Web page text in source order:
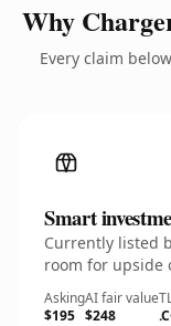
Why
Every claim
Smart
Currently listed
room for upside
Asking
$195
AI fair value
$248